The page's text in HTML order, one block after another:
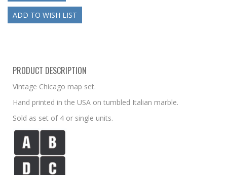
PRODUCT DESCRIPTION
Vintage Chicago map set.
Hand printed in the USA on tumbled Italian marble.
Sold as set of 4 or single units.